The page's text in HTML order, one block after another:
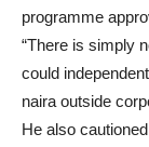
programme
“There is simply
could
naira outside
He also